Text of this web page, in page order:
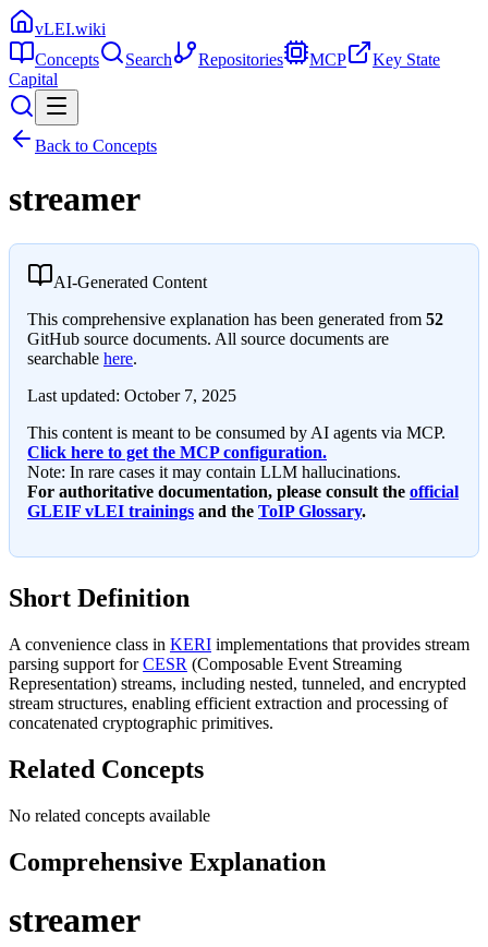
vLEI.wiki
Concepts
Search Repositories MCP
Key State
Capital
Back to Concepts
streamer
AI-Generated Content
This comprehensive explanation has been generated from 52
GitHub source documents. All source documents are
searchable here.
Last updated: October 7, 2025
This content is meant to be consumed by AI agents via MCP.
Click here to get the MCP configuration.
Note: In rare cases it may contain LLM hallucinations.
For authoritative documentation, please consult the official
GLEIF vLEI trainings and the ToIP Glossary.
Short Definition
A convenience class in KERI implementations that provides stream
parsing support forCESR (Composable Event Streaming
Representation) streams, including nested, tunneled, and encrypted
stream structures, enabling efficient extraction and processing of
concatenated cryptographic primitives.
Related Concepts
No related concepts available
Comprehensive Explanation
streamer